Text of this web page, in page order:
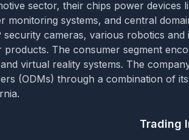
sector, their chips power
monitoring systems, and central
cameras, various robotics
The consumer segment
virtual reality systems. The
(ODMs) through a combination of
Trading